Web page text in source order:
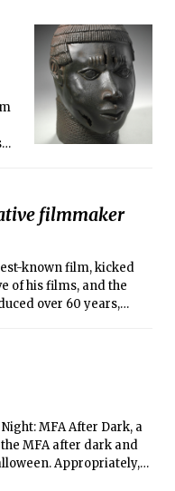
filmmaker
known film, kicked
of his films, and the
over 60 years,
at both institutions.
MFA After Dark, a
MFA after dark and
Appropriately,